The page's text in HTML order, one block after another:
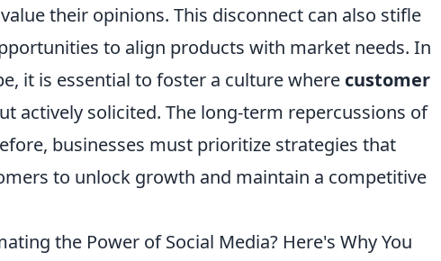
their opinions. This disconnect can also stifle
to align products with market needs. In
it is essential to foster a culture where customer
actively solicited. The long-term repercussions of
businesses must prioritize strategies that
to unlock growth and maintain a competitive
the Power of Social Media? Here's Why You